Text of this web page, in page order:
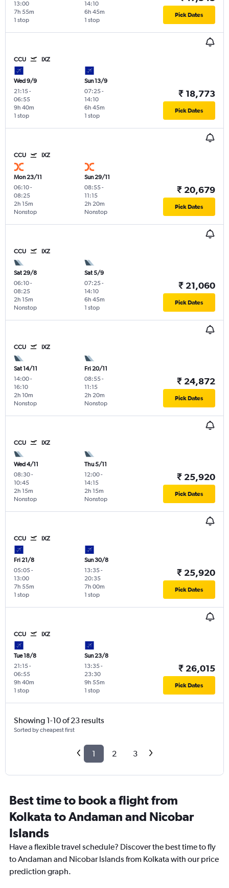
13:00
1 stop
7h 55m
14:10
1 stop
6h 45m Pick Dates
CCU IXZ
Wed 9/9
21:15-
06:55
1 stop
9h 40m
Sun 13/9
07:25-
14:10
1 stop
6h 45m
₹ 18,773
Pick Dates
CCU IXZ
Mon 23/11
06:10-
08:25
Nonstop
2h 15m
Sun 29/11
08:55-
11:15
Nonstop
2h 20m
₹ 20,679
Pick Dates
CCU IXZ
Sat 29/8
06:10-
08:25
Nonstop
2h 15m
Sat 5/9
07:25-
14:10
1 stop
6h 45m
₹ 21,060
Pick Dates
CCU IXZ
Sat 14/11
14:00-
16:10
Nonstop
2h 10m
Fri 20/11
08:55-
11:15
Nonstop
2h 20m
₹ 24,872
Pick Dates
CCU IXZ
Wed 4/11
08:30-
10:45
Nonstop
2h 15m
Thu 5/11
12:00-
14:15
Nonstop
2h 15m
₹ 25,920
Pick Dates
CCU IXZ
Fri 21/8
05:05-
13:00
1 stop
7h 55m
Sun 30/8
13:35-
20:35
1 stop
7h 00m
₹ 25,920
Pick Dates
CCU IXZ
Tue 18/8
21:15-
06:55
1 stop
9h 40m
Sun 23/8
13:35-
23:30
1 stop
9h 55m
₹ 26,015
Pick Dates
Showing 1-10 of 23 results
Sorted by cheapest first
1 2 3
Best time to book a flight from
Kolkata to Andaman and Nicobar
Islands
Have a flexible travel schedule? Discover the best time to fly
to Andaman and Nicobar Islands from Kolkata with our price
prediction graph.